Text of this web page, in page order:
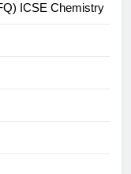
ICSE Chemistry